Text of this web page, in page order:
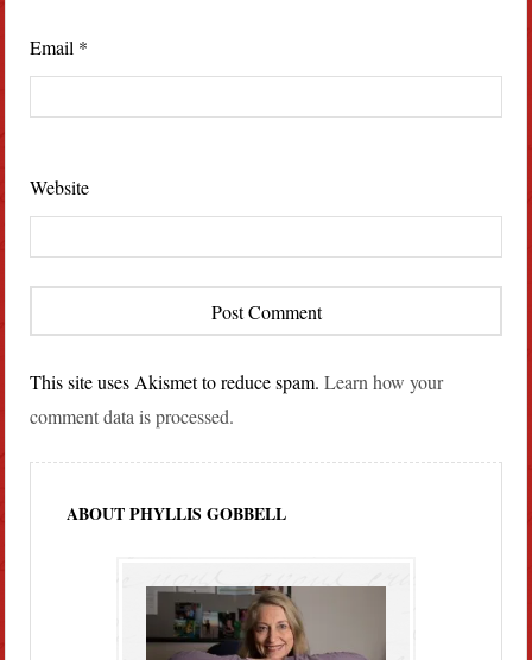
Email *
Website
This site uses Akismet to reduce spam.Learn how your
comment data is processed.
ABOUT PHYLLIS GOBBELL